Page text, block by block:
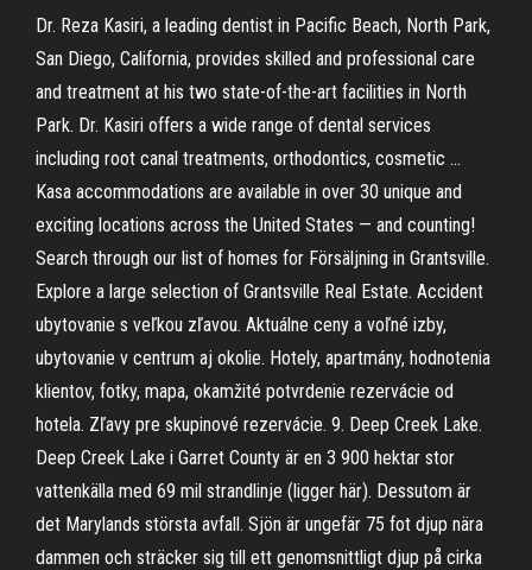
Dr. Reza Kasiri, a leading dentist in Pacific Beach, North Park,
San Diego, California, provides skilled and professional care
and treatment at his two state-of-the-art facilities in North
Park. Dr. Kasiri offers a wide range of dental services
including root canal treatments, orthodontics, cosmetic …
Kasa accommodations are available in over 30 unique and
exciting locations across the United States — and counting!
Search through our list of homes for Försäljning in Grantsville.
Explore a large selection of Grantsville Real Estate. Accident
ubytovanie s veľkou zľavou. Aktuálne ceny a voľné izby,
ubytovanie v centrum aj okolie. Hotely, apartmány, hodnotenia
klientov, fotky, mapa, okamžité potvrdenie rezervácie od
hotela. Zľavy pre skupinové rezervácie. 9. Deep Creek Lake.
Deep Creek Lake i Garret County är en 3 900 hektar stor
vattenkälla med 69 mil strandlinje (ligger här). Dessutom är
det Marylands största avfall. Sjön är ungefär 75 fot djup nära
dammen och sträcker sig till ett genomsnittligt djup på cirka